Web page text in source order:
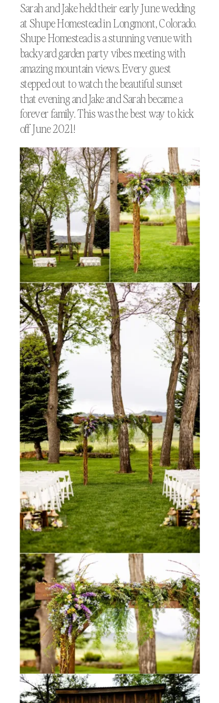
Sarah and Jake held their early June wedding
at Shupe Homestead in Longmont, Colorado.
Shupe Homestead is a stunning venue with
backyard garden party vibes meeting with
amazing mountain views. Every guest
stepped out to watch the beautiful sunset
that evening and Jake and Sarah became a
forever family. This was the best way to kick
off June 2021!